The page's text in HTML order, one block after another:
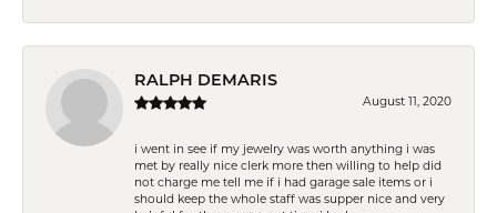
RALPH DEMARIS
August 11, 2020
i went in see if my jewelry was worth anything i was
met by really nice clerk more then willing to help did
not charge me tell me if i had garage sale items or i
should keep the whole staff was supper nice and very